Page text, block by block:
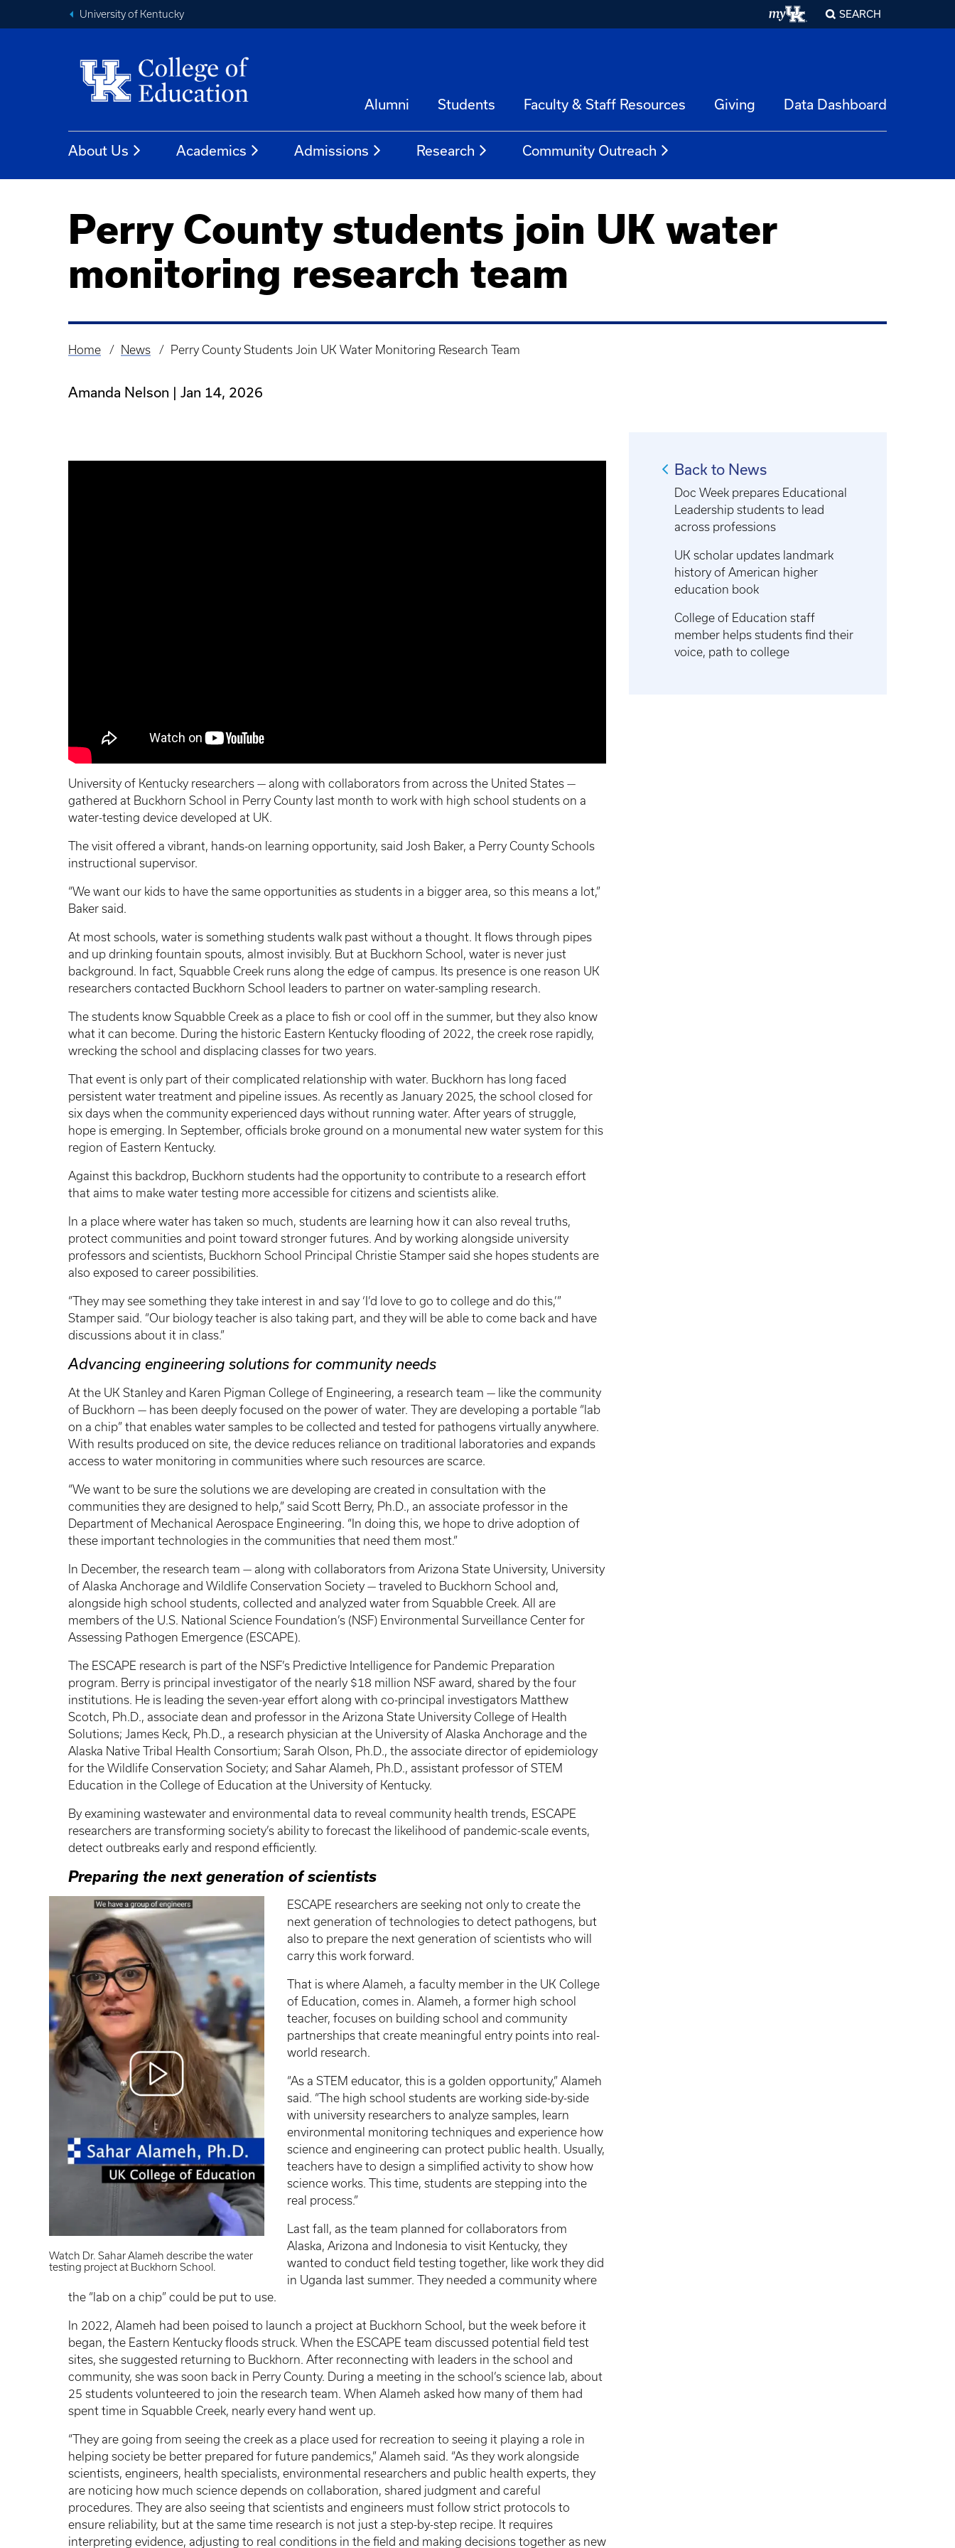
University of Kentucky SEARCH
Alumni Students Faculty & Staff Resources Giving Data Dashboard
About Us Academics Admissions Research Community Outreach
Perry County students join UK water
monitoring research team
Breadcrumb
Home News Perry County Students Join UK Water Monitoring Research Team
Amanda Nelson Jan 14, 2026
University of Kentucky researchers — along with collaborators from across the United States —
gathered at Buckhorn School in Perry County last month to work with high school students on a
water-testing device developed at UK.
The visit offered a vibrant, hands-on learning opportunity, said Josh Baker, a Perry County Schools
instructional supervisor.
“We want our kids to have the same opportunities as students in a bigger area, so this means a lot,”
Baker said.
At most schools, water is something students walk past without a thought. It flows through pipes
and up drinking fountain spouts, almost invisibly. But at Buckhorn School, water is never just
background. In fact, Squabble Creek runs along the edge of campus. Its presence is one reason UK
researchers contacted Buckhorn School leaders to partner on water-sampling research.
The students know Squabble Creek as a place to fish or cool off in the summer, but they also know
what it can become. During the historic Eastern Kentucky flooding of 2022, the creek rose rapidly,
wrecking the school and displacing classes for two years.
That event is only part of their complicated relationship with water. Buckhorn has long faced
persistent water treatment and pipeline issues. As recently as January 2025, the school closed for
six days when the community experienced days without running water. After years of struggle,
hope is emerging. In September, officials broke ground on a monumental new water system for this
region of Eastern Kentucky.
Against this backdrop, Buckhorn students had the opportunity to contribute to a research effort
that aims to make water testing more accessible for citizens and scientists alike.
In a place where water has taken so much, students are learning how it can also reveal truths,
protect communities and point toward stronger futures. And by working alongside university
professors and scientists, Buckhorn School Principal Christie Stamper said she hopes students are
also exposed to career possibilities.
“They may see something they take interest in and say ‘I’d love to go to college and do this,’”
Stamper said. “Our biology teacher is also taking part, and they will be able to come back and have
discussions about it in class.”
Advancing engineering solutions for community needs
At the UK Stanley and Karen Pigman College of Engineering, a research team — like the community
of Buckhorn — has been deeply focused on the power of water. They are developing a portable “lab
on a chip” that enables water samples to be collected and tested for pathogens virtually anywhere.
With results produced on site, the device reduces reliance on traditional laboratories and expands
access to water monitoring in communities where such resources are scarce.
“We want to be sure the solutions we are developing are created in consultation with the
communities they are designed to help,” said Scott Berry, Ph.D., an associate professor in the
Department of Mechanical Aerospace Engineering. “In doing this, we hope to drive adoption of
these important technologies in the communities that need them most.”
In December, the research team — along with collaborators from Arizona State University, University
of Alaska Anchorage and Wildlife Conservation Society — traveled to Buckhorn School and,
alongside high school students, collected and analyzed water from Squabble Creek. All are
members of the U.S. National Science Foundation’s (NSF) Environmental Surveillance Center for
Assessing Pathogen Emergence (ESCAPE).
The ESCAPE research is part of the NSF’s Predictive Intelligence for Pandemic Preparation
program. Berry is principal investigator of the nearly $18 million NSF award, shared by the four
institutions. He is leading the seven-year effort along with co-principal investigators Matthew
Scotch, Ph.D., associate dean and professor in the Arizona State University College of Health
Solutions; James Keck, Ph.D., a research physician at the University of Alaska Anchorage and the
Alaska Native Tribal Health Consortium; Sarah Olson, Ph.D., the associate director of epidemiology
for the Wildlife Conservation Society; and Sahar Alameh, Ph.D., assistant professor of STEM
Education in the College of Education at the University of Kentucky.
By examining wastewater and environmental data to reveal community health trends, ESCAPE
researchers are transforming society’s ability to forecast the likelihood of pandemic-scale events,
detect outbreaks early and respond efficiently.
Preparing the next generation of scientists
Watch Dr. Sahar Alameh describe the water
testing project at Buckhorn School.
ESCAPE researchers are seeking not only to create the
next generation of technologies to detect pathogens, but
also to prepare the next generation of scientists who will
carry this work forward.
That is where Alameh, a faculty member in the UK College
of Education, comes in. Alameh, a former high school
teacher, focuses on building school and community
partnerships that create meaningful entry points into real-
world research.
“As a STEM educator, this is a golden opportunity,” Alameh
said. “The high school students are working side-by-side
with university researchers to analyze samples, learn
environmental monitoring techniques and experience how
science and engineering can protect public health. Usually,
teachers have to design a simplified activity to show how
science works. This time, students are stepping into the
real process.”
Last fall, as the team planned for collaborators from
Alaska, Arizona and Indonesia to visit Kentucky, they
wanted to conduct field testing together, like work they did
in Uganda last summer. They needed a community where
the “lab on a chip” could be put to use.
In 2022, Alameh had been poised to launch a project at Buckhorn School, but the week before it
began, the Eastern Kentucky floods struck. When the ESCAPE team discussed potential field test
sites, she suggested returning to Buckhorn. After reconnecting with leaders in the school and
community, she was soon back in Perry County. During a meeting in the school’s science lab, about
25 students volunteered to join the research team. When Alameh asked how many of them had
spent time in Squabble Creek, nearly every hand went up.
“They are going from seeing the creek as a place used for recreation to seeing it playing a role in
helping society be better prepared for future pandemics,” Alameh said. “As they work alongside
scientists, engineers, health specialists, environmental researchers and public health experts, they
are noticing how much science depends on collaboration, shared judgment and careful
procedures. They are also seeing that scientists and engineers must follow strict protocols to
ensure reliability, but at the same time research is not just a step-by-step recipe. It requires
interpreting evidence, adjusting to real conditions in the field and making decisions together as new
Back to News
Doc Week prepares Educational
Leadership students to lead
across professions
UK scholar updates landmark
history of American higher
education book
College of Education staff
member helps students find their
voice, path to college